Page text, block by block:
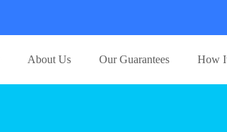
About Us Our Guarantees How